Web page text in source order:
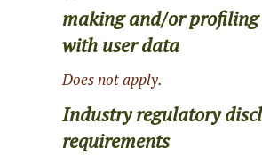
making and/or profiling
with user data
Does not apply.
Industry regulatory
requirements